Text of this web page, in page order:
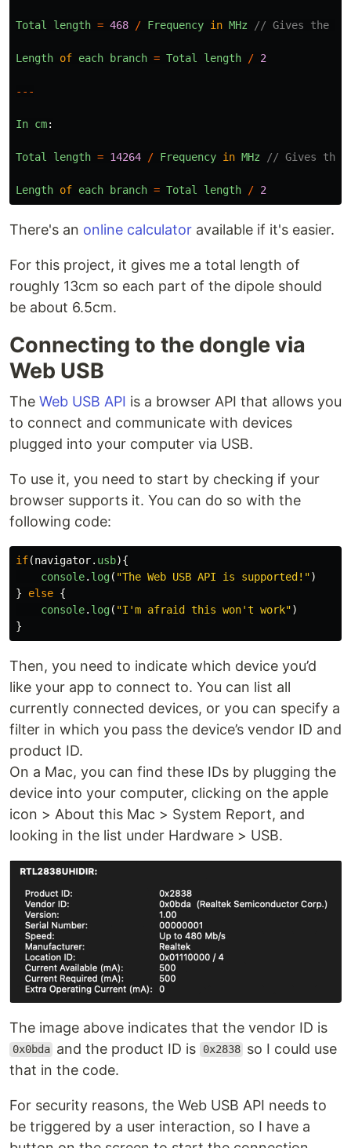
Total length = 468 / Frequency in MHz // Gives the
Length of each branch = Total length / 2
---
In cm:
Total length = 14264 / Frequency in MHz // Gives the
Length of each branch = Total length / 2
There's an online calculator available if it's easier.
For this project, it gives me a total length of
roughly 13cm so each part of the dipole should
be about 6.5cm.
Connecting to the dongle via
Web USB
The Web USB API is a browser API that allows you
to connect and communicate with devices
plugged into your computer via USB.
To use it, you need to start by checking if your
browser supports it. You can do so with the
following code:
if(navigator. usb){
console. log( "The Web USB API is supported! ")
}
else {
console. log( "I'm afraid this won't work")
}
Then, you need to indicate which device you’d
like your app to connect to. You can list all
currently connected devices, or you can specify a
filter in which you pass the device’s vendor ID and
product ID.
On a Mac, you can find these IDs by plugging the
device into your computer, clicking on the apple
icon > About this Mac > System Report, and
looking in the list under Hardware > USB.
The image above indicates that the vendor ID is
0x0bda and the product ID is 0x2838 so I could use
that in the code.
For security reasons, the Web USB API needs to
be triggered by a user interaction, so I have a